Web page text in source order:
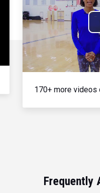
170+ more videos
Frequently